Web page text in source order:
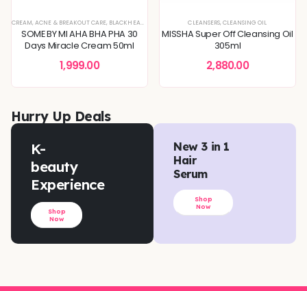
TONERS & MISTS
,SERUMS & ESSENCES,SKIN CONCERNS
,BLEMISH & SPOT CORRECTION DEEP HYDRATION & MOISTURE CARE,
CREAM,ACNE & BREAKOUT CARE, BLACKHEADS & WHITEHEADS REMOVAL ,DEEP HYDRATION &
SOME BY MI AHA BHA PHA 30
Days Miracle Cream 50ml
1,999.00
CLEANSERS, CLEANSING OIL
MISSHA Super Off Cleansing Oil
305ml
2,880.00
Hurry Up Deals
K-
beauty
Experience
Shop
Now
New 3 in 1
Hair
Serum
Shop
Now